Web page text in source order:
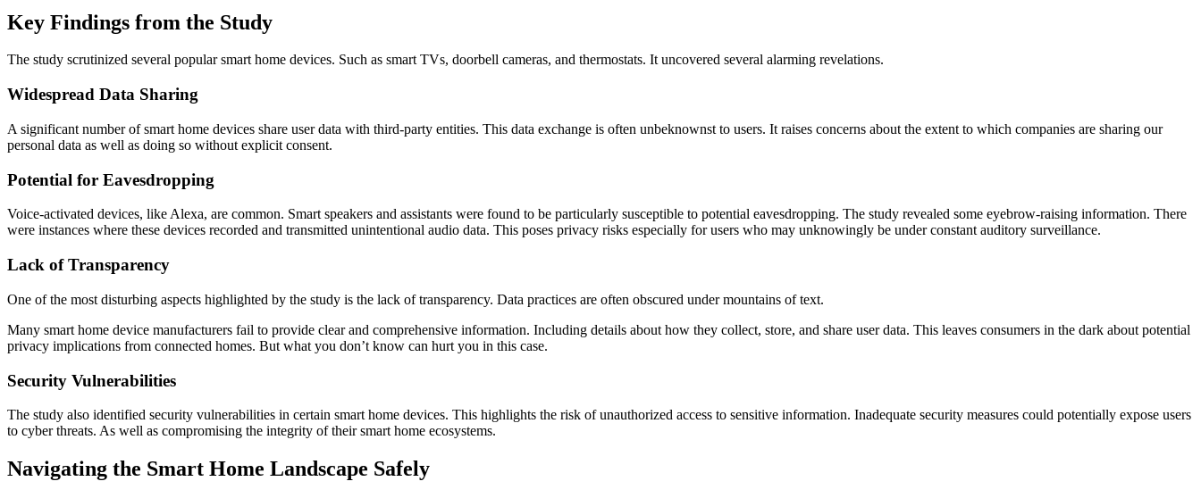
Key Findings from the Study
The study scrutinized several popular smart home devices. Such as smart TVs, doorbell cameras, and thermostats. It uncovered several alarming revelations.
Widespread Data Sharing
A significant number of smart home devices share user data with third-party entities. This data exchange is often unbeknownst to users. It raises concerns about the extent to which companies are sharing our
personal data as well as doing so without explicit consent.
Potential for Eavesdropping
Voice-activated devices, like Alexa, are common. Smart speakers and assistants were found to be particularly susceptible to potential eavesdropping. The study revealed some eyebrow-raising information. There
were instances where these devices recorded and transmitted unintentional audio data. This poses privacy risks especially for users who may unknowingly be under constant auditory surveillance.
Lack of Transparency
One of the most disturbing aspects highlighted by the study is the lack of transparency. Data practices are often obscured under mountains of text.
Many smart home device manufacturers fail to provide clear and comprehensive information. Including details about how they collect, store, and share user data. This leaves consumers in the dark about potential
privacy implications from connected homes. But what you don’t know can hurt you in this case.
Security Vulnerabilities
The study also identified security vulnerabilities in certain smart home devices. This highlights the risk of unauthorized access to sensitive information. Inadequate security measures could potentially expose users
to cyber threats. As well as compromising the integrity of their smart home ecosystems.
Navigating the Smart Home Landscape Safely